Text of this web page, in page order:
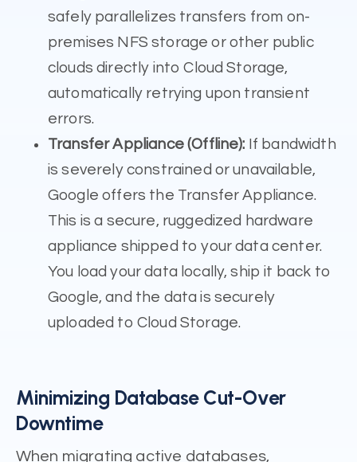
safely parallelizes transfers from on-
premises NFS storage or other public
clouds directly into Cloud Storage,
automatically retrying upon transient
errors.
Transfer Appliance (Offline): If bandwidth
is severely constrained or unavailable,
Google offers the Transfer Appliance.
This is a secure, ruggedized hardware
appliance shipped to your data center.
You load your data locally, ship it back to
Google, and the data is securely
uploaded to Cloud Storage.
Minimizing Database Cut-Over
Downtime
When migrating active databases,